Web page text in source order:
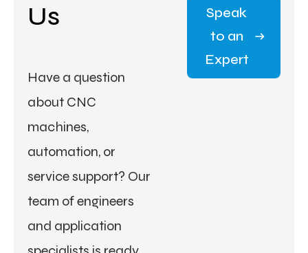
Us
Have a question
about CNC
machines,
automation, or
service support? Our
team of engineers
and application
Speak
to an
Expert